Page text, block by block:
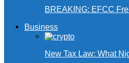
BREAKING: EFCC
Business
New Tax Law: What